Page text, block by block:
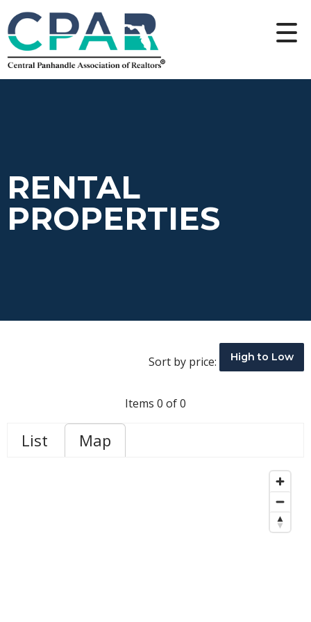
RENTAL
PROPERTIES
Sort by price: High to Low
Items 0 of 0
List Map